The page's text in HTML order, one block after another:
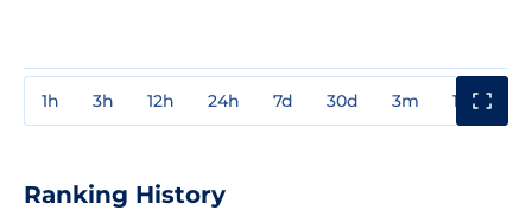
1h 3h 12h 24h 7d 30d 3m 1y
Ranking History